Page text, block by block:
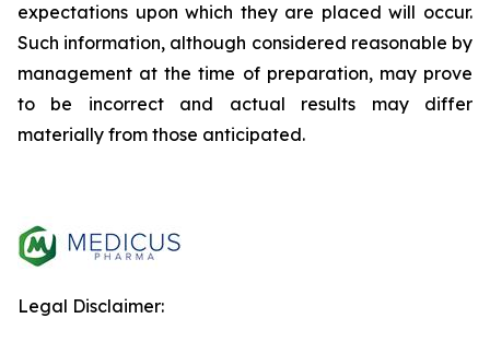
expectations upon which they are placed will occur.
Such information, although considered reasonable by
management at the time of preparation, may prove
to be incorrect and actual results may differ
materially from those anticipated.
Legal Disclaimer: